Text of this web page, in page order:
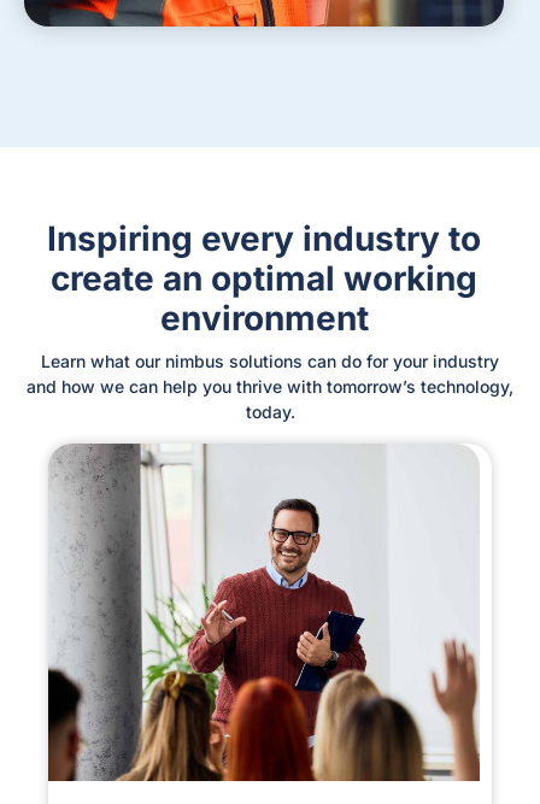
Inspiring every industry to
create an optimal working
environment
Learn what our nimbus solutions can do for your industry
and how we can help you thrive with tomorrow’s technology,
today.